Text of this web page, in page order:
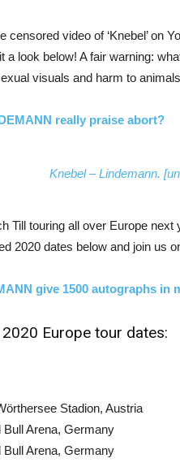
censored video of ‘Knebel’ on
a look below! A fair warning:
visuals and harm to
really praise abort?
Knebel – Lindemann.
Till touring all over Europe
2020 dates below and join us
give 1500 autographs
Europe tour dates:
Stadion, Austria
Bull Arena, Germany
Bull Arena, Germany